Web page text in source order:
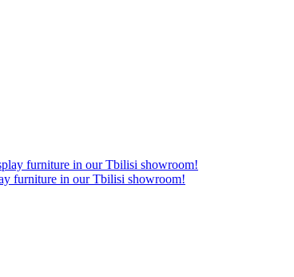
furniture in our Tbilisi showroom!